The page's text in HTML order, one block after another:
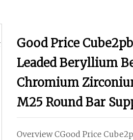
Good Price
Leaded Beryllium
Chromium
M25 Round Bar
Overview CGood Price